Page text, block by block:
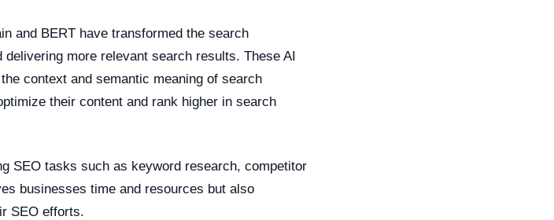
and BERT have transformed the search
more relevant search results. These AI
context and semantic meaning of search
their content and rank higher in search
SEO tasks such as keyword research, competitor
businesses time and resources but also
SEO efforts.